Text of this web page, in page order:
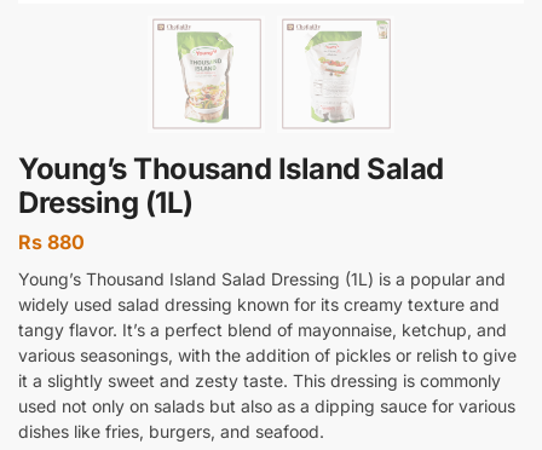
Young’s Thousand Island Salad
Dressing (1L)
Rs 880
Young’s Thousand Island Salad Dressing (1L) is a popular and
widely used salad dressing known for its creamy texture and
tangy flavor. It’s a perfect blend of mayonnaise, ketchup, and
various seasonings, with the addition of pickles or relish to give
it a slightly sweet and zesty taste. This dressing is commonly
used not only on salads but also as a dipping sauce for various
dishes like fries, burgers, and seafood.